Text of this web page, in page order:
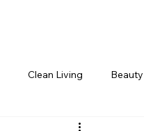
Clean Living Beauty